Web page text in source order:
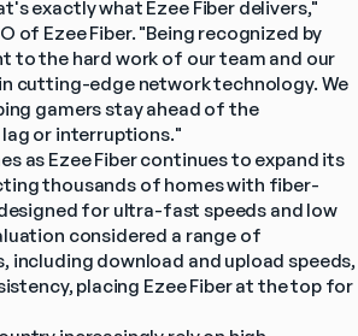
exactly what Ezee Fiber delivers,"
of Ezee Fiber. "Being recognized by
to the hard work of our team and our
cutting-edge network technology. We
gamers stay ahead of the
or interruptions."
as Ezee Fiber continues to expand its
thousands of homes with fiber-
for ultra-fast speeds and low
considered a range of
including download and upload speeds,
placing Ezee Fiber at the top for